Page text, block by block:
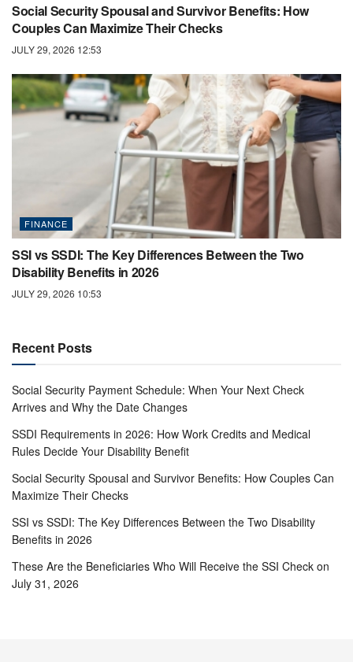
Social Security Spousal and Survivor Benefits: How
Couples Can Maximize Their Checks
JULY 29, 2026 12:53
FINANCE
SSI vs SSDI: The Key Differences Between the Two
Disability Benefits in 2026
JULY 29, 2026 10:53
Recent Posts
Social Security Payment Schedule: When Your Next Check
Arrives and Why the Date Changes
SSDI Requirements in 2026: How Work Credits and Medical
Rules Decide Your Disability Benefit
Social Security Spousal and Survivor Benefits: How Couples Can
Maximize Their Checks
SSI vs SSDI: The Key Differences Between the Two Disability
Benefits in 2026
These Are the Beneficiaries Who Will Receive the SSI Check on
July 31, 2026